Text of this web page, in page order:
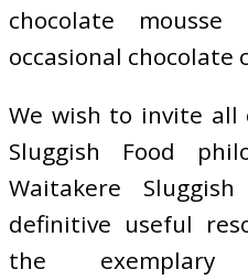
chocolate
occasional chocolate
We wish to invite all
Sluggish Food
Waitakere
definitive useful
the exemplary